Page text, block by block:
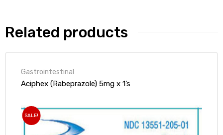
Related products
Gastrointestinal
Aciphex (Rabeprazole) 5mg x 1’s
SALE!